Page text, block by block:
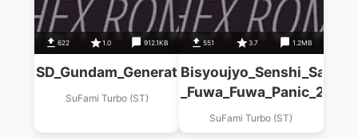
622 1.0 912.1KB
SuFami Turbo (ST)
551 3.7 1.2MB
SuFami Turbo (ST)